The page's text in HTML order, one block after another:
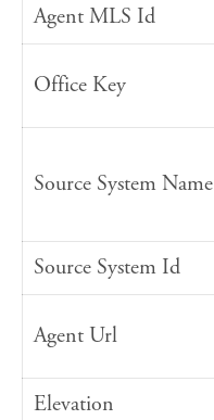
Agent MLS Id
Office Key
Source System Name
Source System Id
Agent Url
Elevation